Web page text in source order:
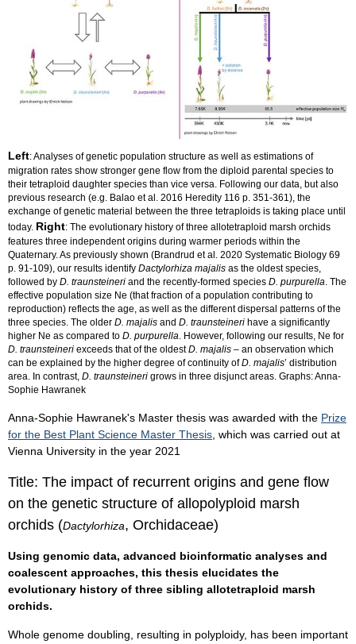
Left: Analyses of genetic population structure as well as estimations of
migration rates show stronger gene flow from the diploid parental species to
their tetraploid daughter species than vice versa. Following our data, but also
previous research (e.g. Balao et al. 2016 Heredity 116 p. 351-361), the
exchange of genetic material between the three tetraploids is taking place until
today. Right: The evolutionary history of three allotetraploid marsh orchids
features three independent origins during warmer periods within the
Quaternary. As previously shown (Brandrud et al. 2020 Systematic Biology 69
p. 91-109), our results identify Dactylorhiza majalis as the oldest species,
followed by D. traunsteineri and the recently-formed species D. purpurella. The
effective population size Ne (that fraction of a population contributing to
reproduction) reflects the age, as well as the different dispersal patterns of the
three species. The older D. majalis and D. traunsteineri have a significantly
higher Ne as compared to D. purpurella. However, following our results, Ne for
D. traunsteineri exceeds that of the oldestD. majalis – an observation which
can be explained by the higher degree of continuity ofD. majalis’ distribution
area. In contrast, D. traunsteineri grows in three disjunct areas. Graphs: Anna-
Sophie Hawranek
Anna-Sophie Hawranek's Master thesis was awarded with the Prize
for the Best Plant Science Master Thesis, which was carried out at
Vienna University in the year 2021
Title: The impact of recurrent origins and gene flow
on the genetic structure of allopolyploid marsh
orchids (Dactylorhiza, Orchidaceae)
Using genomic data, advanced bioinformatic analyses and
coalescent approaches, this thesis elucidates the
evolutionary history of three sibling allotetraploid marsh
orchids.
Whole genome doubling, resulting in polyploidy, has been important